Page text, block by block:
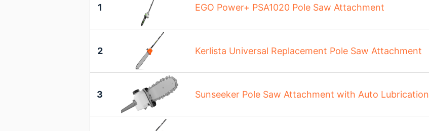
1 EGO Power+ PSA1020 Pole Saw Attachment
2 Kerlista Universal Replacement Pole Saw Attachment
3 Sunseeker Pole Saw Attachment with Auto Lubrication